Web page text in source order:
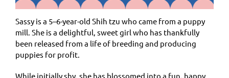
Sassy is a 5–6-year-old Shih tzu who came from a puppy
mill. She is a delightful, sweet girl who has thankfully
been released from a life of breeding and producing
puppies for profit.
While initially shy, she has blossomed into a fun, happy